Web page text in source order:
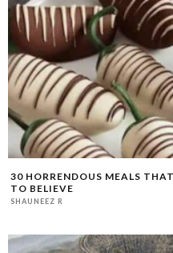
30 HORRENDOUS MEALS
TO BELIEVE
SHAUNEEZ R